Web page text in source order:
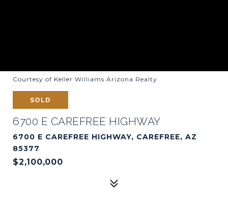
Courtesy of Keller Williams Arizona Realty
SOLD
6700 E CAREFREE HIGHWAY
6700 E CAREFREE HIGHWAY, CAREFREE, AZ
85377
$2,100,000